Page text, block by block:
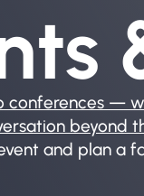
conferences —
beyond
and plan a